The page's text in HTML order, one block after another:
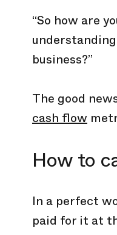
“So how are
business?”
The good
cash flow
How to
In a perfect
paid for it at